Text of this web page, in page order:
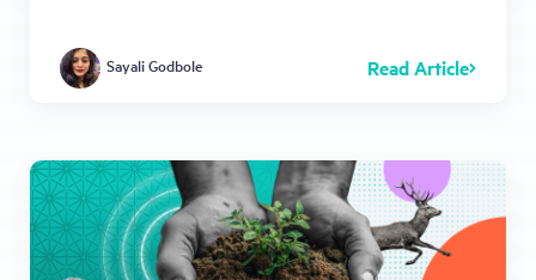
Sayali Godbole Read Article